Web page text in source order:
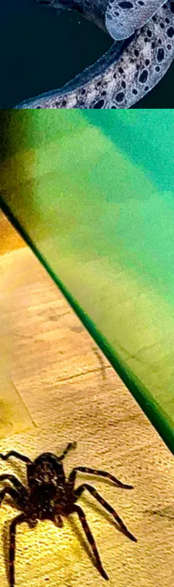
home and go fishing!
of June 7th and June 14th.
, that I enjoy with teaching seminars. When I have the
new-susie-bright-seminars/